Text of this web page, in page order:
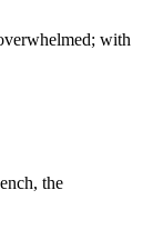
with
the